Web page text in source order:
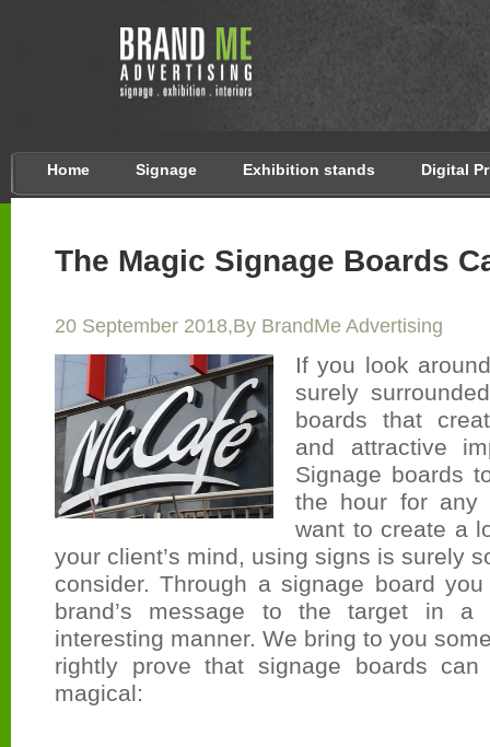
Home Signage Exhibition stands Digital
The Magic Signage Boards
20 September 2018,By BrandMe Advertising
If you look
surely
boards that
and attractive
Signage boards
the hour for any
want to create a
your client’s mind, using signs is surely
consider. Through a signage board
brand’s message to the target in a
interesting manner. We bring to you
rightly prove that signage boards
magical: